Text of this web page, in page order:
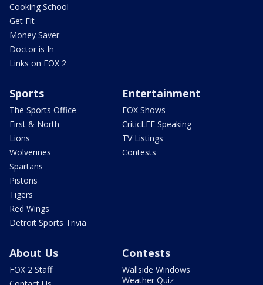
Cooking School
Get Fit
Money Saver
Doctor is In
Links on FOX 2
Sports
The Sports Office
First & North
Lions
Wolverines
Spartans
Pistons
Tigers
Red Wings
Detroit Sports Trivia
Entertainment
FOX Shows
CriticLEE Speaking
TV Listings
Contests
About Us
FOX 2 Staff
Contests
Wallside Windows
Weather Quiz